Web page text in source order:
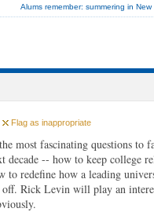
Alums remember: summering in
Flag as inappropriate
most fascinating questions to
decade -- how to keep college
to redefine how a leading
off. Rick Levin will play an